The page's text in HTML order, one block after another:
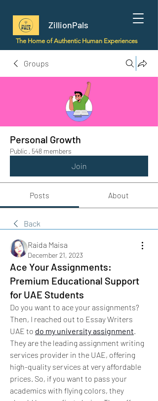
ZillionPals
The Home of Authentic Human Experiences
Groups
Personal Growth
Public · 548 members
Join
Posts About
Back
Raida Maisa
December 21, 2023
Ace Your Assignments:
Premium Educational Support
for UAE Students
Do you want to ace your assignments?
Then, I reached out to Essay Writers
UAE to do my university assignment.
They are the leading assignment writing
services provider in the UAE, offering
high-quality services at very affordable
prices. So, if you want to pass your
academics with flying colors, they